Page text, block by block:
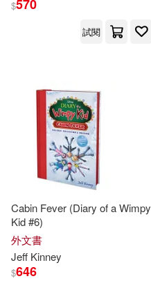
$570
試閱
Cabin Fever (Diary of a Wimpy
Kid #6)
外文書
Jeff Kinney
$646